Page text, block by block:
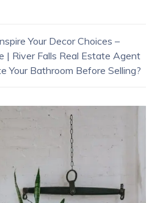
Your Decor Choices –
| River Falls Real Estate Agent
Your Bathroom Before Selling?